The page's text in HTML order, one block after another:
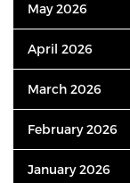
May 2026
April 2026
March 2026
February 2026
January 2026